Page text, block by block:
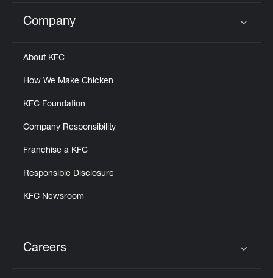
Click to expand or collapse content
Company
About KFC
How We Make Chicken
KFC Foundation
Company Responsibility
Franchise a KFC
Responsible Disclosure
KFC Newsroom
Careers